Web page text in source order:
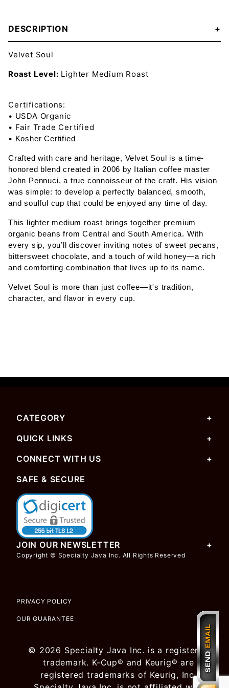
DESCRIPTION
Velvet Soul
Roast Level: Lighter Medium Roast
Certifications:
• USDA Organic
• Fair Trade Certified
• Kosher Certified
Crafted with care and heritage, Velvet Soul is a time-
honored blend created in 2006 by Italian coffee master
John Pennuci, a true connoisseur of the craft. His vision
was simple: to develop a perfectly balanced, smooth,
and soulful cup that could be enjoyed any time of day.
This lighter medium roast brings together premium
organic beans from Central and South America. With
every sip, you’ll discover inviting notes of sweet pecans,
bittersweet chocolate, and a touch of wild honey—a rich
and comforting combination that lives up to its name.
Velvet Soul is more than just coffee—it's tradition,
character, and flavor in every cup.
CATEGORY
QUICK LINKS
CONNECT WITH US
SAFE & SECURE
JOIN OUR NEWSLETTER
Copyright © Specialty Java Inc. All Rights Reserved
PRIVACY POLICY
OUR GUARANTEE
© 2026 Specialty Java Inc. is a registered
trademark. K-Cup® and Keurig® are
registered trademarks of Keurig, Inc.